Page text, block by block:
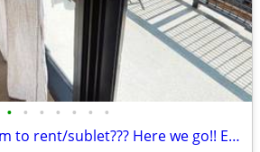
• • • • • • •
You need a 1bedrom to rent/sublet??? Here we go!! Exclusive!!